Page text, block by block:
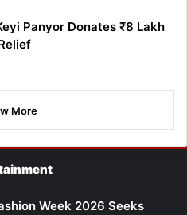
Panyor Donates ₹8 Lakh
More
Week 2026 Seeks